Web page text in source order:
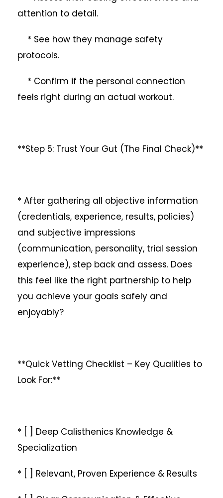
attention to detail.
* See how they manage safety
protocols.
* Confirm if the personal connection
feels right during an actual workout.
**Step 5: Trust Your Gut (The Final Check)**
* After gathering all objective information
(credentials, experience, results, policies)
and subjective impressions
(communication, personality, trial session
experience), step back and assess. Does
this feel like the right partnership to help
you achieve your goals safely and
enjoyably?
**Quick Vetting Checklist – Key Qualities to
Look For:**
* [ ] Deep Calisthenics Knowledge &
Specialization
* [ ] Relevant, Proven Experience & Results